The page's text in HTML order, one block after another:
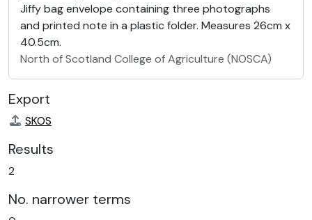
Jiffy bag envelope containing three photographs
and printed note in a plastic folder. Measures 26cm x
40.5cm.
North of Scotland College of Agriculture (NOSCA)
Export
SKOS
Results
2
No. narrower terms